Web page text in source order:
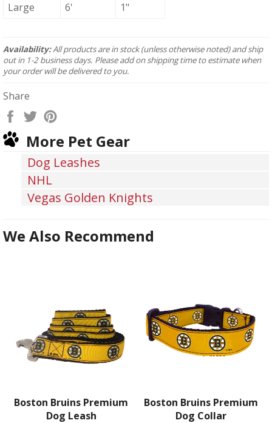
Large
6' 1"
Availability:All products are in stock (unless otherwise noted) and ship
out in 1-2 business days. Please add on shipping time to estimate when
your order will be delivered to you.
Share
Share
Facebook
Tweet
TwitterPinterest
More Pet Gear
Dog Leashes
NHL
Vegas Golden Knights
We Also Recommend
Boston Bruins Premium
Dog Leash
Boston Bruins Premium
Dog Collar